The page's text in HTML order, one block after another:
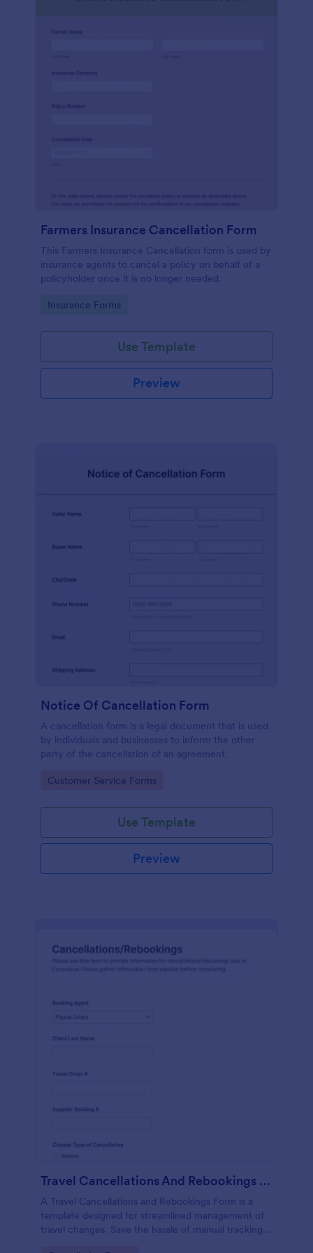
Farmers Insurance Cancellation Form
This Farmers Insurance Cancellation form is used by
insurance agents to cancel a policy on behalf of a
policyholder once it is no longer needed.
Go to Category:
Insurance Forms
Use Template
Preview
Notice Of Cancellation Form
A cancellation form is a legal document that is used
by individuals and businesses to inform the other
party of the cancellation of an agreement.
Go to Category:
Customer Service Forms
Use Template
Preview
Travel Cancellations And Rebookings Form
A Travel Cancellations and Rebookings Form is a
template designed for streamlined management of
travel changes. Save the hassle of manual tracking